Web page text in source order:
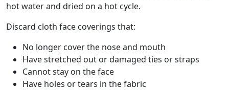
hot water and dried on a hot cycle.
Discard cloth face coverings that:
No longer cover the nose and mouth
Have stretched out or damaged ties or straps
Cannot stay on the face
Have holes or tears in the fabric